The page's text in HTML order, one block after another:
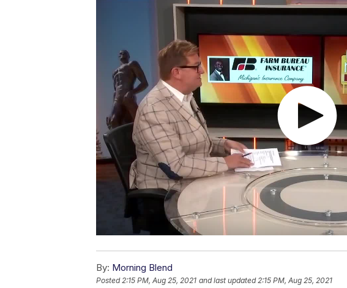
By: Morning Blend
Posted2:15 PM, Aug 25, 2021 and last updated 2:15 PM, Aug 25, 2021